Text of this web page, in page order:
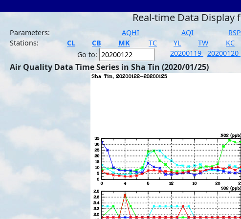
Real-time Data Display
Parameters:
AQHI AQI RSP
Stations:
CL CB MK TC YL TW KC
Go to:
20200119 20200120
Air Quality Data Time Series in Sha Tin (2020/01/25)